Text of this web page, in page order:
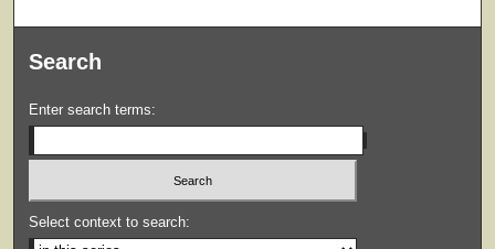
Search
Enter search terms:
Select context to search: